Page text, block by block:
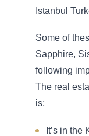
Istanbul
Some of
Sapphire,
following
The real
is;
It’s in